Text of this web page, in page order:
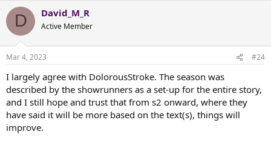
D David_M_R
Active Member
Mar 4, 2023 #24
I largely agree with DolorousStroke. The season was
described by the showrunners as a set-up for the entire story,
and I still hope and trust that from s2 onward, where they
have said it will be more based on the text(s), things will
improve.